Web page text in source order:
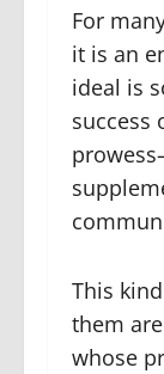
For
it is an
ideal is
success
This
them
whose